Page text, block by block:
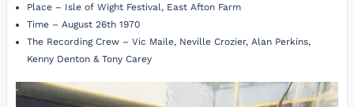
Place – Isle of Wight Festival, East Afton Farm
Time – August 26th 1970
The Recording Crew – Vic Maile, Neville Crozier, Alan Perkins,
Kenny Denton & Tony Carey